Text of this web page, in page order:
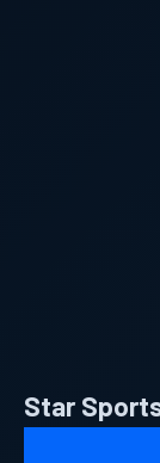
Star